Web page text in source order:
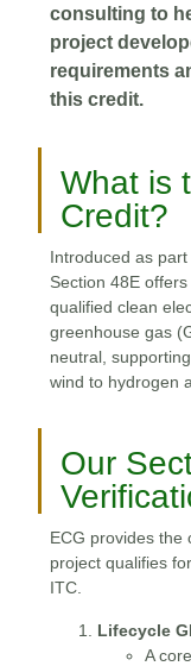
consulting to
project
requirements
this credit.
What is
Credit?
Introduced as part
Section 48E
qualified clean
greenhouse gas
neutral,
wind to hydrogen
Our
ECG provides the
project qualifies
ITC.
Lifecycle
A